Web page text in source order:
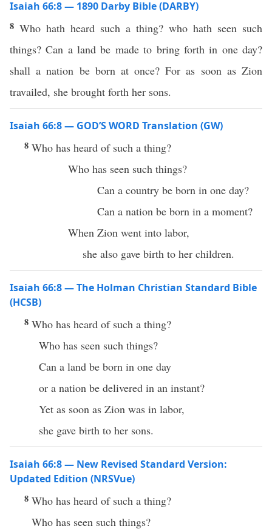
Isaiah 66:8 — 1890 Darby Bible (DARBY)
8 Who hath heard such a thing? who hath seen such
things? Can a land be made to bring forth in one day?
shall a nation be born at once? For as soon as Zion
travailed, she brought forth her sons.
Isaiah 66:8 — GOD’S WORD Translation (GW)
8 Who has heard of such a thing?
Who has seen such things?
Can a country be born in one day?
Can a nation be born in a moment?
When Zion went into labor,
she also gave birth to her children.
Isaiah 66:8 — The Holman Christian Standard Bible
(HCSB)
8 Who has heard of such a thing?
Who has seen such things?
Can a land be born in one day
or a nation be delivered in an instant?
Yet as soon as Zion was in labor,
she gave birth to her sons.
Isaiah 66:8 — New Revised Standard Version:
Updated Edition (NRSVue)
8 Who has heard of such a thing?
Who has seen such things?